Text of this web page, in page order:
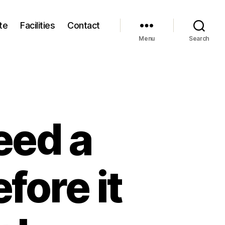
Facilities Contact
Menu Search
a
it